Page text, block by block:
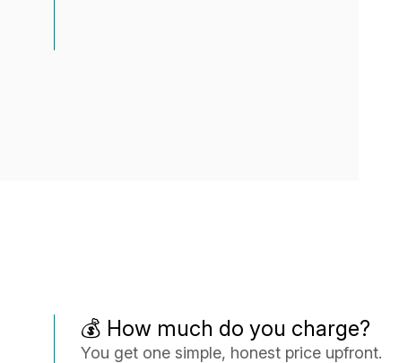
💰 How much do you charge?
You get one simple, honest price upfront.